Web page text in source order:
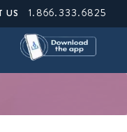
US 1.866.333.6825